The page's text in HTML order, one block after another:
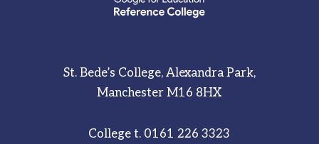
St. Bede’s College, Alexandra Park,
Manchester M16 8HX
College t. 0161 226 3323